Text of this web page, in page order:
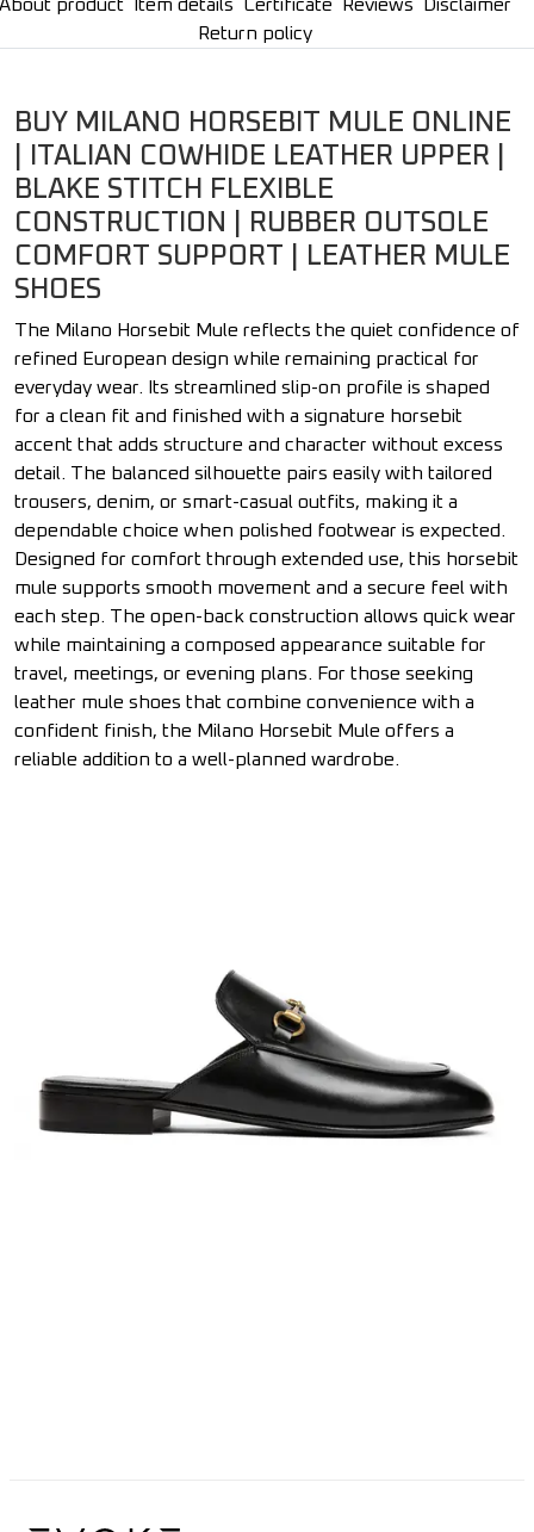
About product Item details Certificate Reviews
Disclaimer
Return policy
BUY MILANO HORSEBIT MULE ONLINE
| ITALIAN COWHIDE LEATHER UPPER |
BLAKE STITCH FLEXIBLE
CONSTRUCTION | RUBBER OUTSOLE
COMFORT SUPPORT | LEATHER MULE
SHOES
The Milano Horsebit Mule reflects the quiet confidence of
refined European design while remaining practical for
everyday wear. Its streamlined slip-on profile is shaped
for a clean fit and finished with a signature horsebit
accent that adds structure and character without excess
detail. The balanced silhouette pairs easily with tailored
trousers, denim, or smart-casual outfits, making it a
dependable choice when polished footwear is expected.
Designed for comfort through extended use, this horsebit
mule supports smooth movement and a secure feel with
each step. The open-back construction allows quick wear
while maintaining a composed appearance suitable for
travel, meetings, or evening plans. For those seeking
leather mule shoes that combine convenience with a
confident finish, the Milano Horsebit Mule offers a
reliable addition to a well-planned wardrobe.